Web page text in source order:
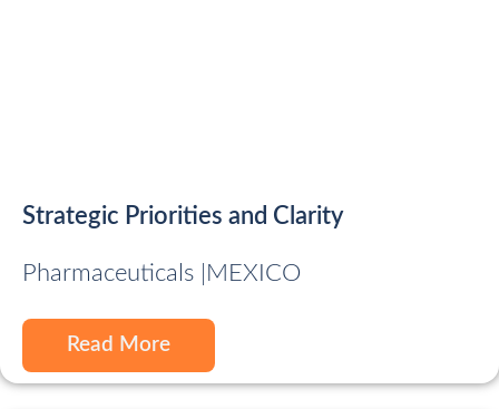
Strategic Priorities and Clarity
Pharmaceuticals | MEXICO
Read More